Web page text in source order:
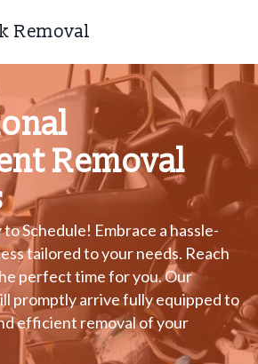
Removal
Removal
Schedule! Embrace a hassle-
tailored to your needs. Reach
perfect time for you. Our
promptly arrive fully equipped to
efficient removal of your